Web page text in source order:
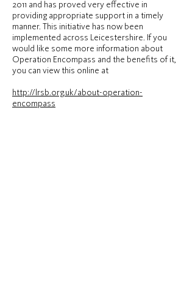
2011 and has proved very effective in
providing appropriate support in a timely
manner. This initiative has now been
implemented across Leicestershire. If you
would like some more information about
Operation Encompass and the benefits of it,
you can view this online at
http://lrsb.org.uk/about-operation-
encompass